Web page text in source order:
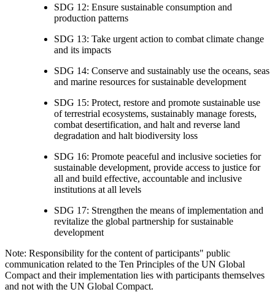
SDG 12: Ensure sustainable consumption and
production patterns
SDG 13: Take urgent action to combat climate change
and its impacts
SDG 14: Conserve and sustainably use the oceans, seas
and marine resources for sustainable development
SDG 15: Protect, restore and promote sustainable use
of terrestrial ecosystems, sustainably manage forests,
combat desertification, and halt and reverse land
degradation and halt biodiversity loss
SDG 16: Promote peaceful and inclusive societies for
sustainable development, provide access to justice for
all and build effective, accountable and inclusive
institutions at all levels
SDG 17: Strengthen the means of implementation and
revitalize the global partnership for sustainable
development
Note: Responsibility for the content of participants" public
communication related to the Ten Principles of the UN Global
Compact and their implementation lies with participants themselves
and not with the UN Global Compact.